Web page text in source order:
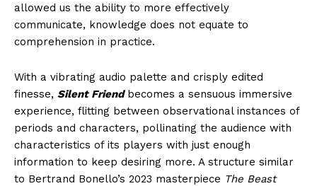
allowed us the ability to more effectively
communicate, knowledge does not equate to
comprehension in practice.
With a vibrating audio palette and crisply edited
finesse, Silent Friendbecomes a sensuous immersive
experience, flitting between observational instances of
periods and characters, pollinating the audience with
characteristics of its players with just enough
information to keep desiring more. A structure similar
to Bertrand Bonello’s 2023 masterpiece The Beast